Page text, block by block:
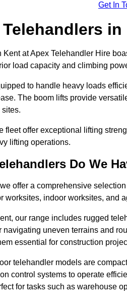
Get In
in
at Apex Telehandler Hire
load capacity and climbing
to handle heavy loads
The boom lifts provide
fleet offer exceptional lifting
lifting operations.
Do We
offer a comprehensive
worksites, indoor worksites, and
our range includes rugged
navigating uneven terrains and
essential for construction
telehandler models are
control systems to operate
for tasks such as warehouse